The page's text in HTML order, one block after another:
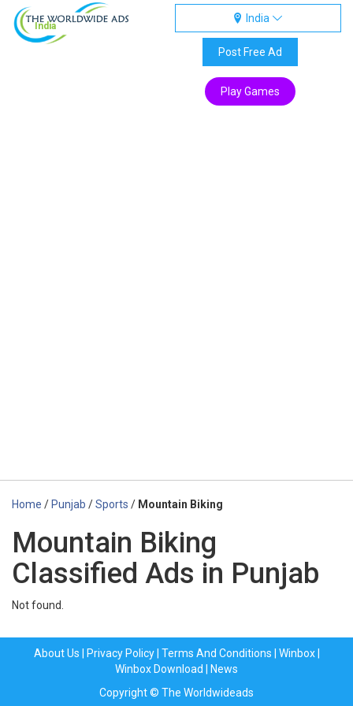
India
India
Post Free Ad
Play Games
Home / Punjab /Sports / Mountain Biking
Mountain Biking
Classified Ads in Punjab
Not found.
About Us Privacy Policy| Terms And Conditions Winbox|
Winbox Download
News
Copyright © The Worldwideads